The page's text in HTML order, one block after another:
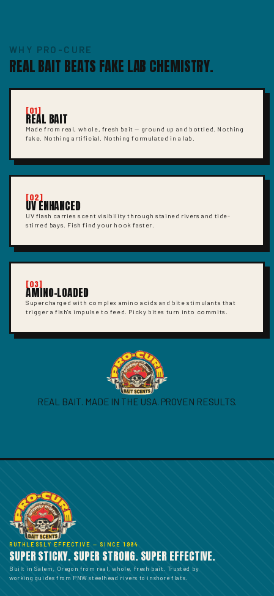
WHY PRO-CURE
REAL BAIT BEATS FAKE LAB CHEMISTRY.
[01]
REAL BAIT
Made from real, whole, fresh bait — ground up and bottled. Nothing
fake. Nothing artificial. Nothing formulated in a lab.
[02]
UV ENHANCED
UV flash carries scent visibility through stained rivers and tide-
stirred bays. Fish find your hook faster.
[03]
AMINO-LOADED
Supercharged with complex amino acids and bite stimulants that
trigger a fish's impulse to feed. Picky bites turn into commits.
REAL BAIT. MADE IN THE USA. PROVEN RESULTS.
RUTHLESSLY EFFECTIVE — SINCE 1984
SUPER STICKY. SUPER STRONG. SUPER EFFECTIVE.
Built in Salem, Oregon from real, whole, fresh bait. Trusted by
working guides from PNW steelhead rivers to inshore flats.